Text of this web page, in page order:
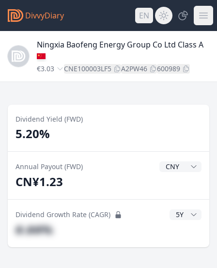
DivvyDiary EN
Ningxia Baofeng Energy Group Co Ltd Class A
€3.03 CNE100003LF5 A2PW46 600989
Dividend Yield (FWD)
5.20%
Annual Payout (FWD) Dividend
CN¥1.23
Dividend Growth Rate (CAGR) CAGR Years
#.##%